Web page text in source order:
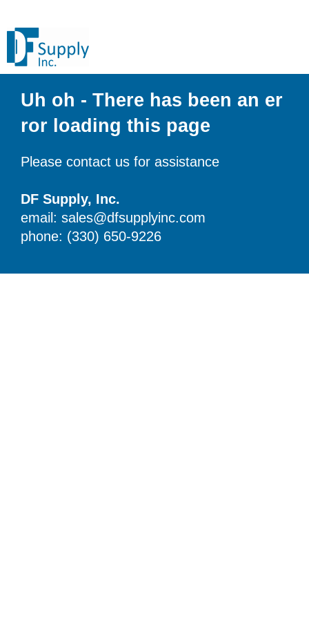
Uh oh - There has been an er
ror loading this page
Please contact us for assistance
DF Supply, Inc.
email: sales@dfsupplyinc.com
phone: (330) 650-9226